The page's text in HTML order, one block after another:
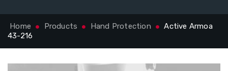
Home Products Hand Protection
Active Armoa
43-216